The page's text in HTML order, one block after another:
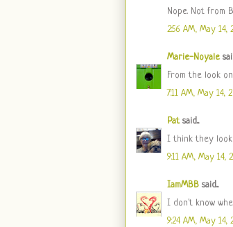
Nope. Not from
2:56 AM, May 14,
Marie-Noyale
From the look
7:11 AM, May 14,
Patsaid...
I think they look
9:11 AM, May 14,
IamMBB said...
I don't know
9:24 AM, May 14,